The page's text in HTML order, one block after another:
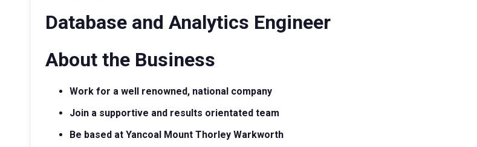
Database and Analytics Engineer
About the Business
Work for a well renowned, national company
Join a supportive and results orientated team
Be based at Yancoal Mount Thorley Warkworth